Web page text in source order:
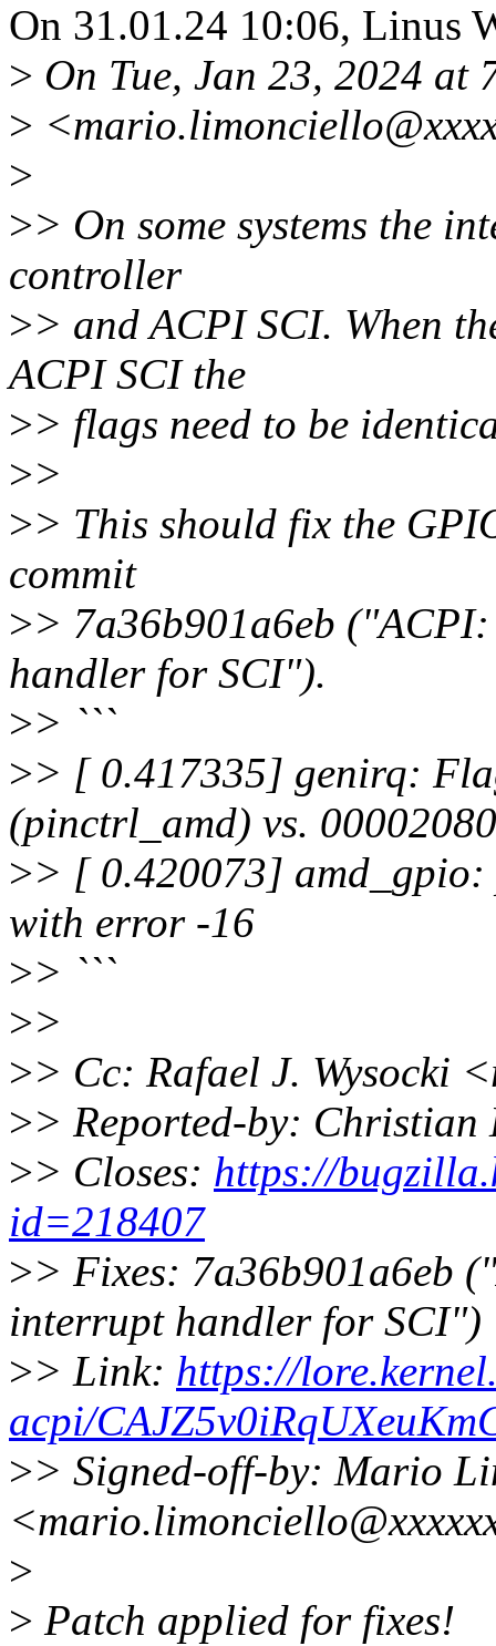
On 31.01.24 10:06, Linus
> On Tue, Jan 23, 2024
>
>
>> On some systems the
controller
>> and ACPI SCI. When
ACPI SCI the
>> flags need to be
>>
>> This should fix the
commit
>> 7a36b901a6eb
handler for SCI").
>> ```
>> [ 0.417335] genirq:
(pinctrl_amd) vs.
>> [ 0.420073]
with error -16
>> ```
>>
>> Cc: Rafael J. Wysocki
>> Reported-by: Christian
>> Closes: https://
id=218407
>> Fixes: 7a36b901a6eb
interrupt handler for SCI")
>> Link: https://
acpi/
>> Signed-off-by: Mario
>
> Patch applied for fixes!